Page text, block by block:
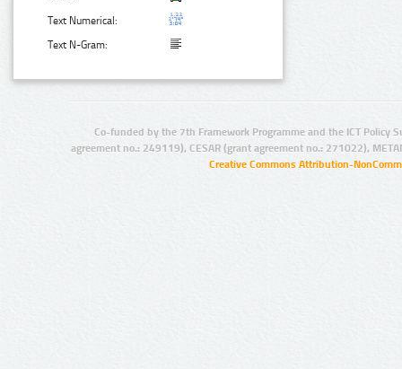
Text Numerical:
Text N-Gram:
Co-funded by the 7th Framework Programme and the ICT Policy
agreement no.: 249119), CESAR (grant agreement no.: 271022),
Creative Commons Attribution-